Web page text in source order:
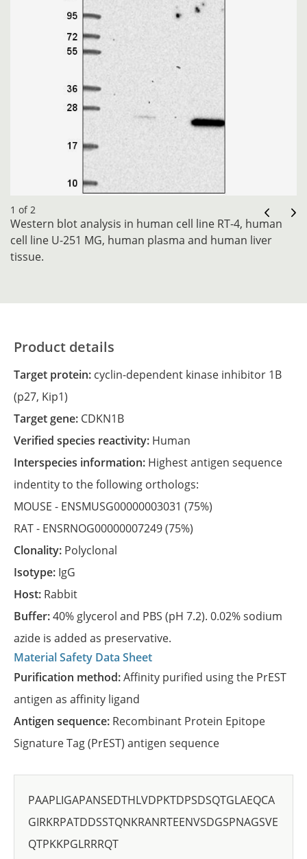
1 of 2
Western blot analysis in human cell line RT-4, human
cell line U-251 MG, human plasma and human liver
tissue.
Product details
Target protein: cyclin-dependent kinase inhibitor 1B
(p27, Kip1)
Target gene: CDKN1B
Verified species reactivity: Human
Interspecies information: Highest antigen sequence
indentity to the following orthologs:
MOUSE - ENSMUSG00000003031 (75%)
RAT - ENSRNOG00000007249(75%)
Clonality: Polyclonal
Isotype: IgG
Host: Rabbit
Buffer:40% glycerol and PBS (pH 7.2). 0.02% sodium
azide is added as preservative.
Material Safety Data Sheet
Purification method:Affinity purified using the PrEST
antigen as affinity ligand
Antigen sequence: Recombinant Protein Epitope
Signature Tag (PrEST) antigen sequence
PAAPLIGAPANSEDTHLVDPKTDPSDSQTGLAEQCA
GIRKRPATDDSSTQNKRANRTEENVSDGSPNAGSVE
QTPKKPGLRRRQT